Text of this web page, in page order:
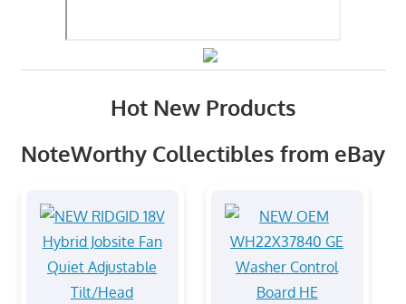
Hot New Products
NoteWorthy Collectibles from eBay